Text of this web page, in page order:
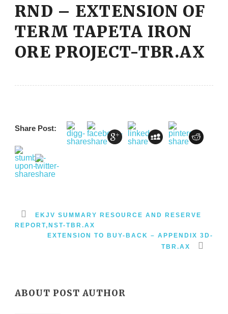
RND – EXTENSION OF
TERM TAPETA IRON
ORE PROJECT-TBR.AX
Share Post:
EKJV SUMMARY RESOURCE AND RESERVE
REPORT,NST-TBR.AX
EXTENSION TO BUY-BACK – APPENDIX 3D-
TBR.AX
ABOUT POST AUTHOR